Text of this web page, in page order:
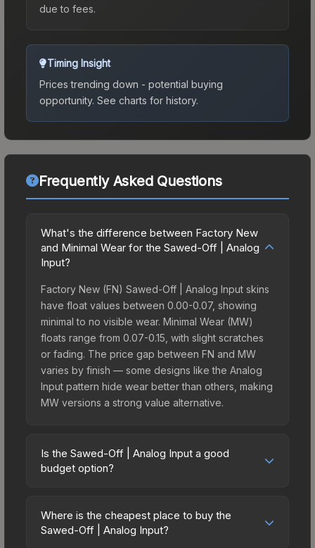
due to fees.
Timing Insight
Prices trending down - potential buying
opportunity. See charts for history.
Frequently Asked Questions
What's the difference between Factory New
and Minimal Wear for the Sawed-Off | Analog
Input?
Factory New (FN) Sawed-Off | Analog Input skins
have float values between 0.00-0.07, showing
minimal to no visible wear. Minimal Wear (MW)
floats range from 0.07-0.15, with slight scratches
or fading. The price gap between FN and MW
varies by finish — some designs like the Analog
Input pattern hide wear better than others, making
MW versions a strong value alternative.
Is the Sawed-Off | Analog Input a good
budget option?
budget-friendly choice. Priced affordably, it offers
the Analog Input aesthetic without breaking the
Where is the cheapest place to buy the
Sawed-Off | Analog Input?